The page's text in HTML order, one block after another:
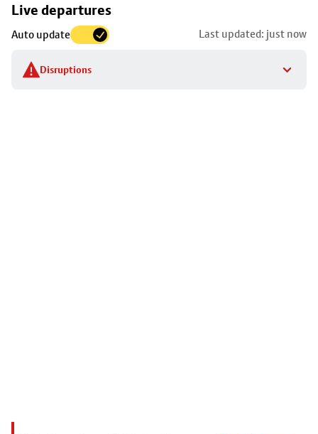
Live departures
Auto update Last updated: just now
Disruptions
Skip
to
stop
details